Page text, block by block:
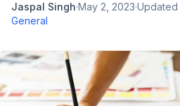
Jaspal Singh·May 2, 2023·Updated
General